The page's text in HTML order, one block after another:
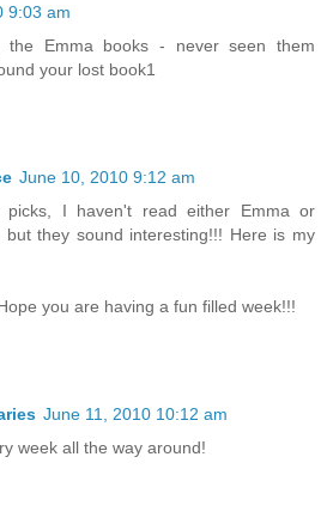
9:03 am
the Emma books - never seen them
your lost book1
June 10, 2010 9:12 am
picks, I haven't read either Emma or
but they sound interesting!!! Here is my
you are having a fun filled week!!!
June 11, 2010 10:12 am
week all the way around!